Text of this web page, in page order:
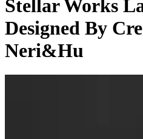
Stellar Works
Designed By
Neri&Hu